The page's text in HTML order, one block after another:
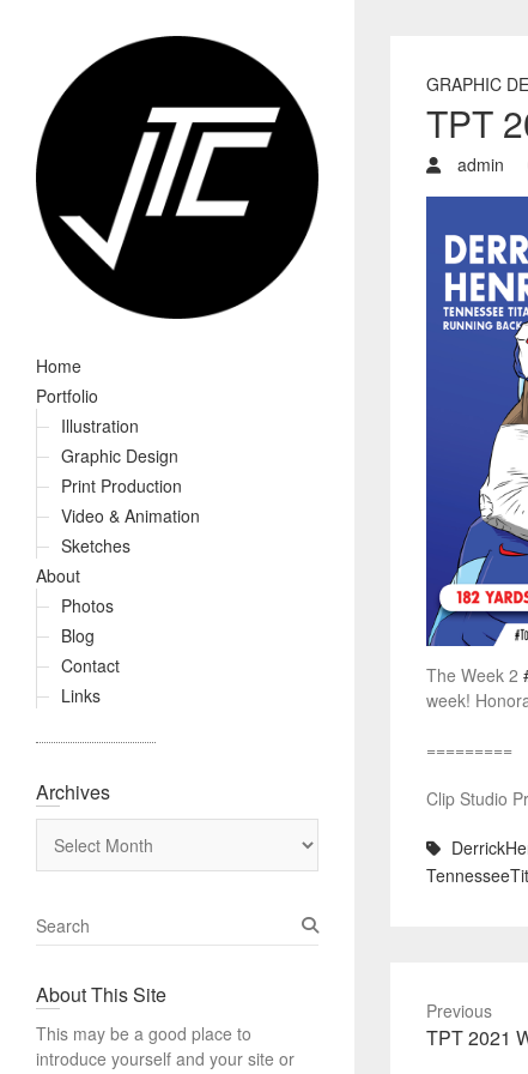
Home
Portfolio
Illustration
Graphic Design
Print Production
Video & Animation
Sketches
About
Photos
Blog
Contact
Links
GRAPHIC
TPT
admin
The Week 2
week!
=========
Clip Studio
Previous
Previous
TPT 2021
Archives
S
e
r
h
About This Site
This may be a good place to
introduce yourself and your site or